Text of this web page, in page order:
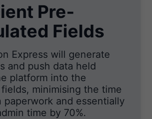
Pre-
Fields
Express will generate
and push data held
platform into the
minimising the time
paperwork and essentially
time by 70%.